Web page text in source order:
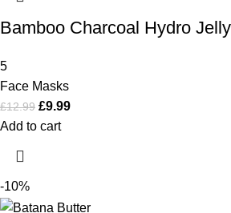
Bamboo Charcoal Hydro
5
Face Masks
£12.99 £9.99
Add to cart
-10%